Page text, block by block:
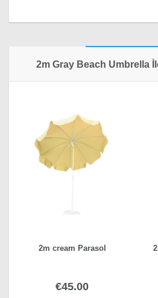
2m Gray Beach Umbrella
Weight
Write a review
Your Review*
2m Gray Beach Umbrella
2m cream Parasol
€45.00